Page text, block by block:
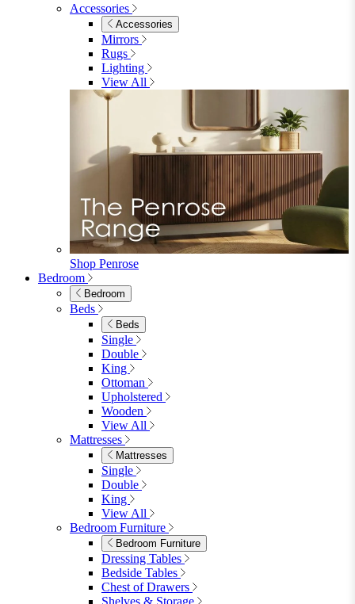
Shop Garden Sale
Dining Room
Dining Room
Dining Chairs
Dining Chairs
Fabric Dining Chairs
Faux Leather Dining Chairs
Wood Dining Chairs
Bar Chairs
Dining Benches
Dining Tables
Dining Tables
4 Seat Dining Tables
6 Seat Dining Tables
Rectangular Dining Tables
Round Dining Tables
Extending Dining Tables
Wood Dining Tables
View All
Dining Sets
Dining Sets
Table & 4 Chairs
Table & 6 Chairs
Table & 8 Chairs
Extending Dining Sets
Wood Dining Sets
View All